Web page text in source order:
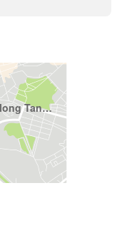
Bangkok, Watthana, Khlong Tan Nuea